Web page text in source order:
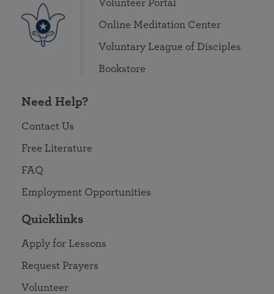
Volunteer Portal
Online Meditation Center
Voluntary League of Disciples
Bookstore
Need Help?
Contact Us
Free Literature
FAQ
Employment Opportunities
Quicklinks
Apply for Lessons
Request Prayers
Volunteer